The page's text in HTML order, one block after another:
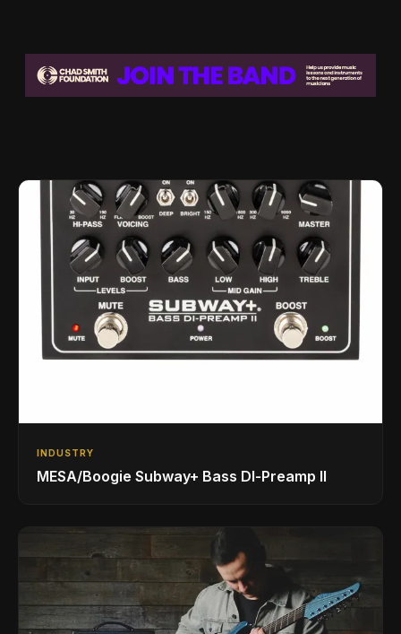
INDUSTRY
MESA/Boogie Subway+ Bass DI‑Preamp II